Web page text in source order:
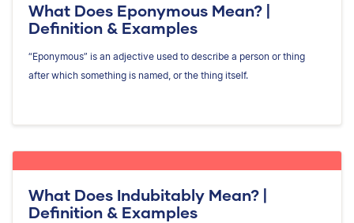
What Does Eponymous Mean? |
Definition & Examples
“Eponymous” is an adjective used to describe a person or thing
after which something is named, or the thing itself.
What Does Indubitably Mean? |
Definition & Examples